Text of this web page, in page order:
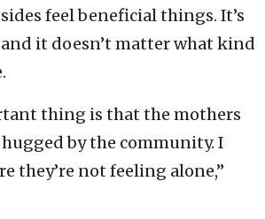
feel beneficial things. It’s
it doesn’t matter what kind
thing is that the mothers
by the community. I
they’re not feeling alone,”